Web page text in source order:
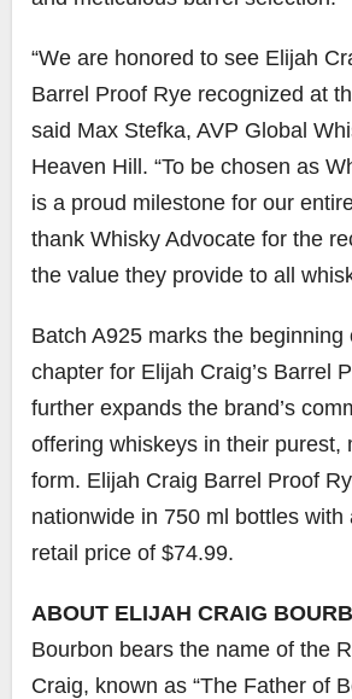
“We are honored to see Elijah
Barrel Proof Rye recognized at
said Max Stefka, AVP Global
Heaven Hill. “To be chosen as
is a proud milestone for our
thank Whisky Advocate for the
the value they provide to all
Batch A925 marks the beginning
chapter for Elijah Craig’s Barrel
further expands the brand’s
offering whiskeys in their purest,
form. Elijah Craig Barrel Proof
nationwide in 750 ml bottles with
retail price of $74.99.
ABOUT ELIJAH CRAIG
Bourbon bears the name of the
Craig, known as “The Father of